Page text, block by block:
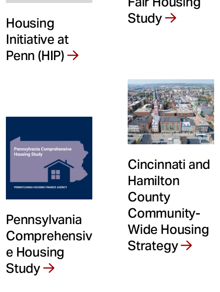
Housing
Initiative at
Penn (HIP)
Study
Pennsylvania
Comprehensiv
e Housing
Study
Cincinnati and
Hamilton
County
Community-
Wide Housing
Strategy